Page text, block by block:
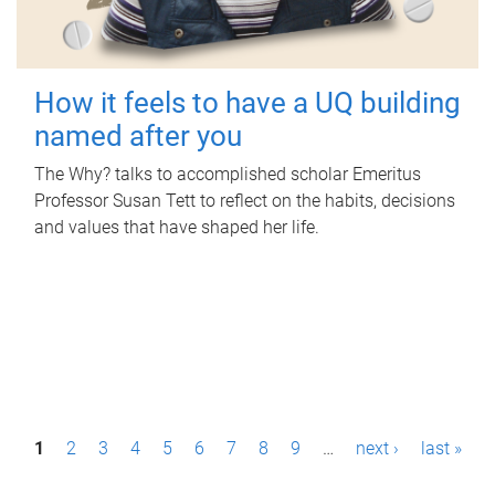
How it feels to have a UQ building
named after you
The Why? talks to accomplished scholar Emeritus
Professor Susan Tett to reflect on the habits, decisions
and values that have shaped her life.
P1 2 3 4 5 6 7 8 9 … next › last »